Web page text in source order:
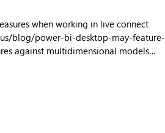
when working in live connect
blog/power-bi-desktop-may-feature-